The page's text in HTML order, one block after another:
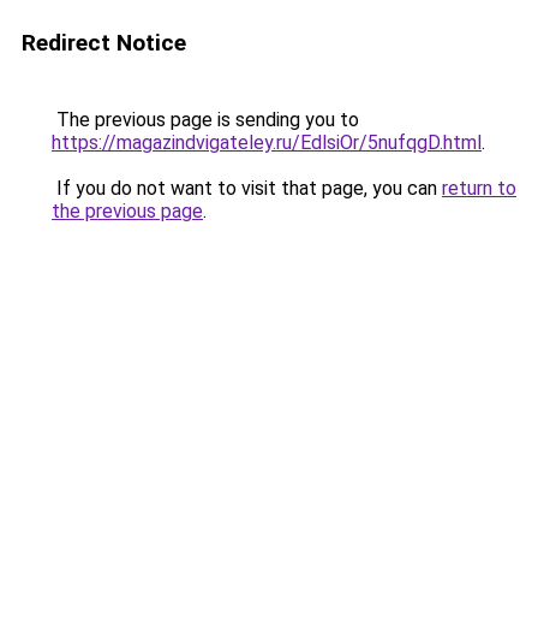
Redirect Notice
The previous page is sending you to
https://magazindvigateley.ru/EdlsiOr/5nufqgD.html.
If you do not want to visit that page, you can return to
the previous page.